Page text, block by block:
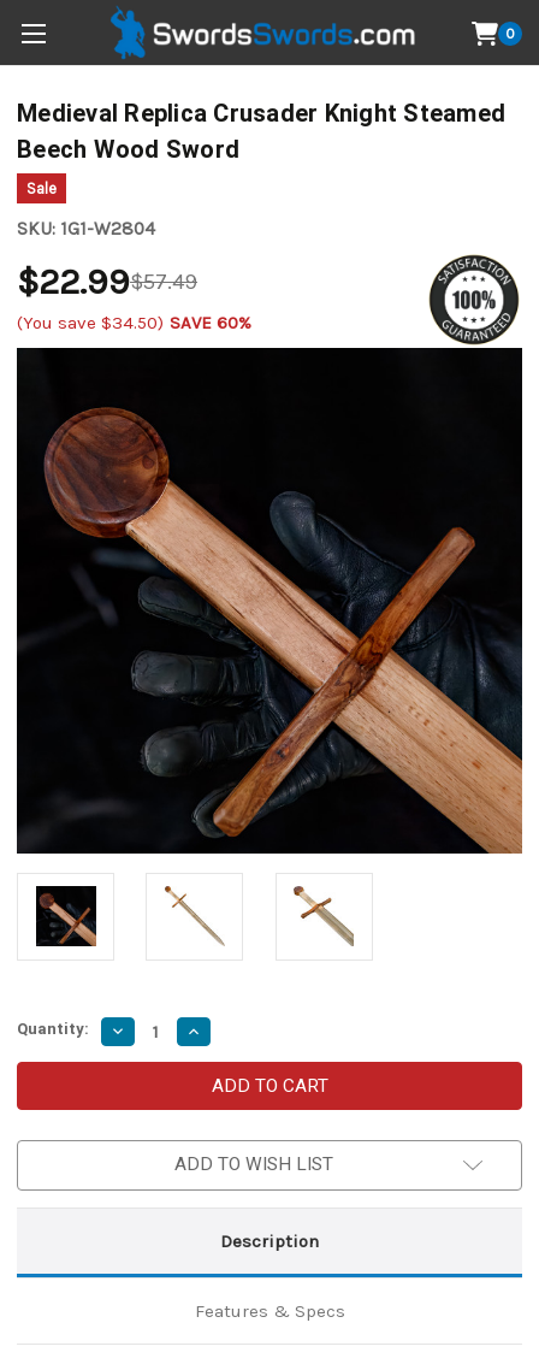
0
Medieval Replica Crusader Knight Steamed
Beech Wood Sword
Sale
SKU: 1G1-W2804
$57.49
$22.99
(You save $34.50) SAVE 60%
Quantity: Decrease
Quantity
of
Crusader
Steamed
Increase
Quantity
of
Medieval
Replica
Crusader
Steamed
Beech
ADD TO WISH LIST
Description
Features & Specs